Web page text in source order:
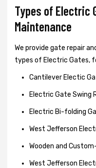
Types of Electric
Maintenance
We provide gate repair
types of Electric Gates,
Cantilever Electic
Electric Gate Swing
Electric Bi-folding
West Jefferson
Wooden and
West Jefferson